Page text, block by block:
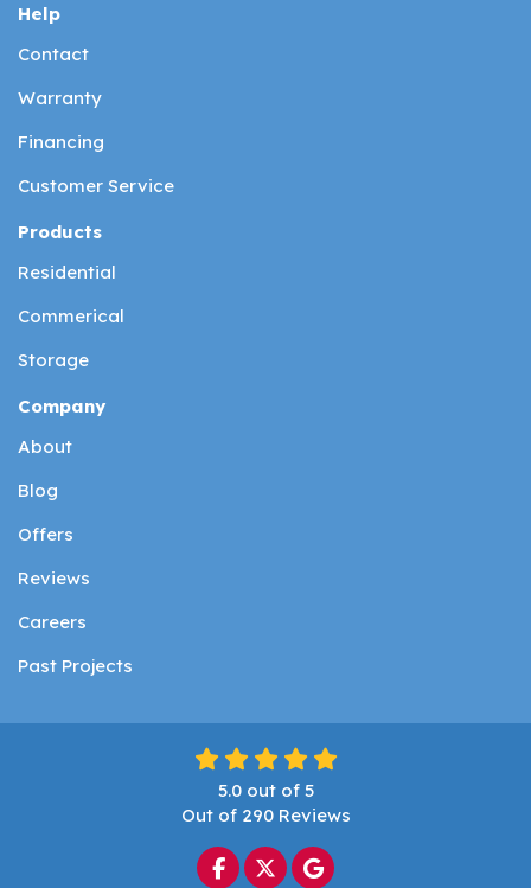
Help
Contact
Warranty
Financing
Customer Service
Products
Residential
Commerical
Storage
Company
About
Blog
Offers
Reviews
Careers
Past Projects
5.0out of 5
Out of 290Reviews
Like us on Facebook
Follow us on Twitter
Review us on Google